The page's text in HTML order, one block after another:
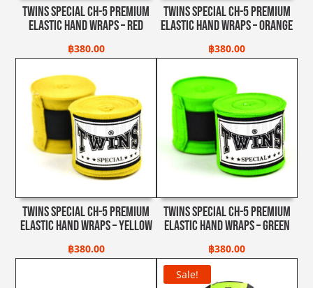
Twins Special CH-5 Premium
Elastic Hand Wraps – Red
฿380.00
Twins Special CH-5 Premium
Elastic Hand Wraps – Orange
฿380.00
Twins Special CH-5 Premium
Elastic Hand Wraps – Yellow
฿380.00
Twins Special CH-5 Premium
Elastic Hand Wraps – Green
฿380.00
Sale!